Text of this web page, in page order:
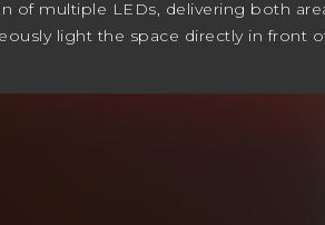
of multiple LEDs, delivering both
light the space directly in front